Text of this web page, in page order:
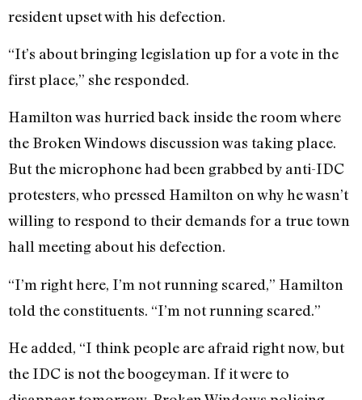
resident upset with his defection.
“It’s about bringing legislation up for a vote in the
first place,” she responded.
Hamilton was hurried back inside the room where
the Broken Windows discussion was taking place.
But the microphone had been grabbed by anti-IDC
protesters, who pressed Hamilton on why he wasn’t
willing to respond to their demands for a true town
hall meeting about his defection.
“I’m right here, I’m not running scared,” Hamilton
told the constituents. “I’m not running scared.”
He added, “I think people are afraid right now, but
the IDC is not the boogeyman. If it were to